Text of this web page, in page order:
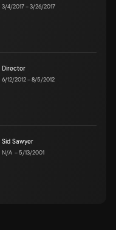
3/4/2017–3/26/2017
Director
6/12/2012–8/5/2012
Sid Sawyer
N/A –5/13/2001